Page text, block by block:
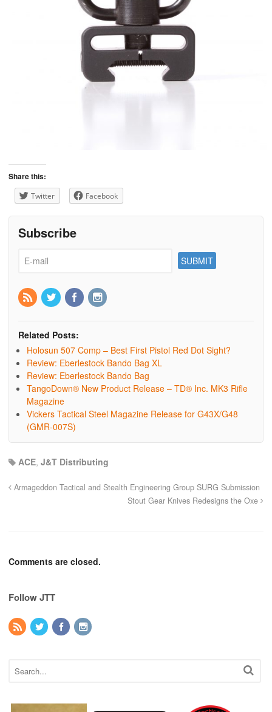
Share this:
Twitter Facebook
Subscribe
Related Posts:
Holosun 507 Comp – Best First Pistol Red Dot Sight?
Review: Eberlestock Bando Bag XL
Review: Eberlestock Bando Bag
TangoDown® New Product Release – TD® Inc. MK3 Rifle
Magazine
Vickers Tactical Steel Magazine Release for G43X/G48
(GMR-007S)
ACE, J&T Distributing
Armageddon Tactical and Stealth Engineering Group SURG Submission
Stout Gear Knives Redesigns the Oxe
Comments are closed.
Follow JTT